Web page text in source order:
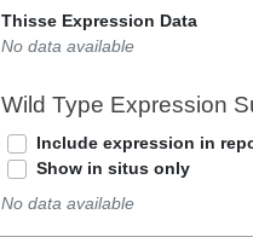
Thisse Expression Data
No data available
Wild Type Expression
Include expression in
Show in situs only
No data available